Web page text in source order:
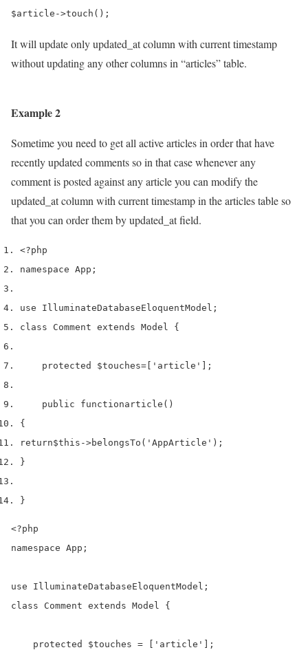
$article->touch();
It will update only updated_at column with current timestamp
without updating any other columns in “articles” table.
Example 2
Sometime you need to get all active articles in order that have
recently updated comments so in that case whenever any
comment is posted against any article you can modify the
updated_at column with current timestamp in the articles table so
that you can order them by updated_at field.
<?php
namespace App ;
use IlluminateDatabaseEloquentModel ;
class Comment extends Model {
protected $touches= 'article' ];
public functionarticle ()
{
return$this ->belongsTo ( 'AppArticle' );
}
}
<?php
namespace App;
use IlluminateDatabaseEloquentModel;
class Comment extends Model {
    protected $touches = ['article'];